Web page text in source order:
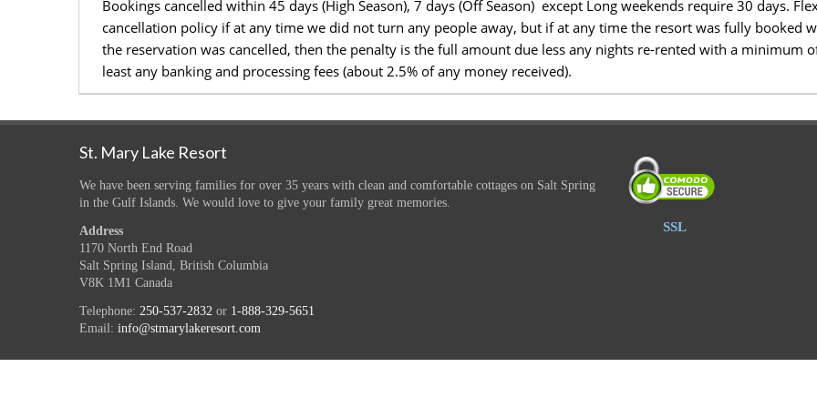
Bookings cancelled within 45 days (High Season), 7 days (Off Season) except Long weekends require 30 days.
cancellation policy if at any time we did not turn any people away, but if at any time the resort was fully booked
the reservation was cancelled, then the penalty is the full amount due less any nights re-rented with a minimum
least any banking and processing fees (about 2.5% of any money received).
St. Mary Lake Resort
We have been serving families for over 35 years with clean and comfortable cottages on Salt Spring
in the Gulf Islands. We would love to give your family great memories.
Address
1170 North End Road
Salt Spring Island, British Columbia
V8K 1M1 Canada
Telephone: 250-537-2832 or 1-888-329-5651
Email: info@stmarylakeresort.com
SSL